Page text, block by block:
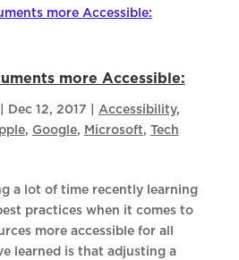
more Accessible:
Dec 12, 2017 Accessibility,
, Google, Microsoft, Tech
a lot of time recently learning
practices when it comes to
more accessible for all
learned is that adjusting a